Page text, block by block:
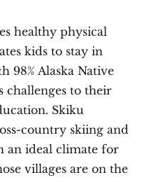
healthy physical
kids to stay in
98% Alaska Native
challenges to their
Skiku
country skiing and
an ideal climate for
villages are on the